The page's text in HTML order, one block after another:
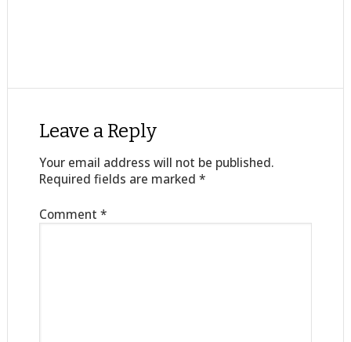
Leave a Reply
Your email address will not be published.
Required fields are marked *
Comment *